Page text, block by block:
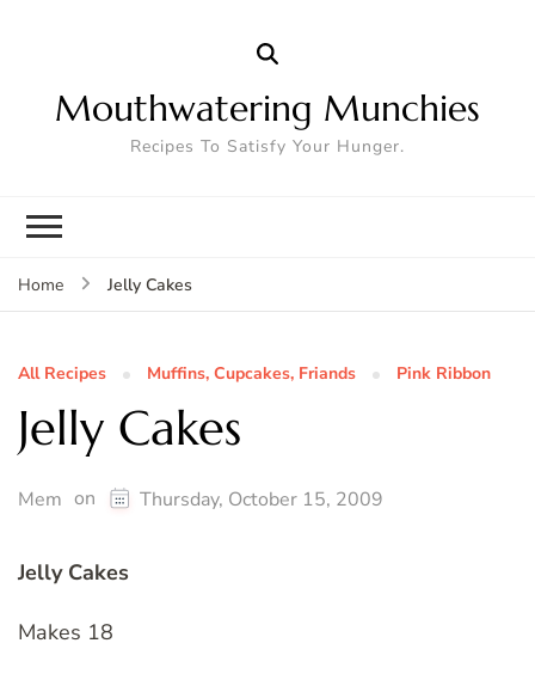
Mouthwatering Munchies
Recipes To Satisfy Your Hunger.
Home Jelly Cakes
All Recipes Muffins, Cupcakes, Friands Pink Ribbon
Jelly Cakes
Mem on Thursday, October 15, 2009
Jelly Cakes
Makes 18